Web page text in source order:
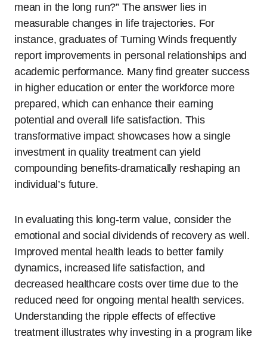
mean in the long run?” The answer lies in
measurable changes in life trajectories. For
instance, graduates of Turning Winds frequently
report improvements in personal relationships and
academic performance. Many find greater success
in higher education or enter the workforce more
prepared, which can enhance their earning
potential and overall life satisfaction. This
transformative impact showcases how a single
investment in quality treatment can yield
compounding benefits-dramatically reshaping an
individual’s future.
In evaluating this long-term value, consider the
emotional and social dividends of recovery as well.
Improved mental health leads to better family
dynamics, increased life satisfaction, and
decreased healthcare costs over time due to the
reduced need for ongoing mental health services.
Understanding the ripple effects of effective
treatment illustrates why investing in a program like